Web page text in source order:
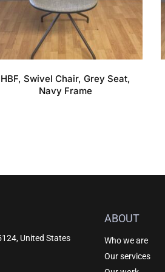
HBF, Swivel Chair, Grey Seat,
Navy Frame
United States
ABOUT
Who we are
Our services